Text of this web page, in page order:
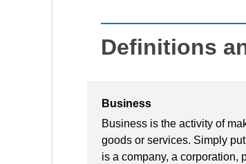
Definitions
Business
Business is the activity of
goods or services. Simply
is a company, a corporation,